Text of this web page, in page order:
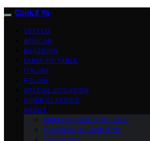
Cook if Ya
VETTED
AFRICAN
BRAZILIAN
FARM-TO-TABLE
ITALIAN
POLISH
SPECIAL OCCASION
DINER CLASSICS
ABOUT
Meet the Cook if Ya Team
Our Vision at Cook if Ya
Contact Us